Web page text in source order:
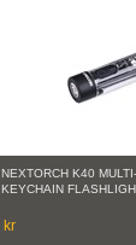
NEXTORCH K40
KEYCHAIN
kr